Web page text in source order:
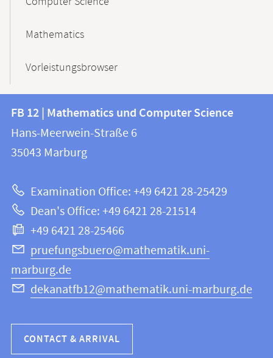
Mathematics
Vorleistungsbrowser
Contact
and
information
this
webpage
information
FB
12
Mathematics
and
Computer
Science
FB 12 | Mathematics und Computer Science
Hans-Meerwein-Straße 6
35043 Marburg
Examination Office: +49 6421 28-25429
Dean's Office: +49 6421 28-21514
+49 6421 28-25466
pruefungsbuero@mathematik.uni-
marburg.de
dekanatfb12@mathematik.uni-marburg.de
CONTACT & ARRIVAL